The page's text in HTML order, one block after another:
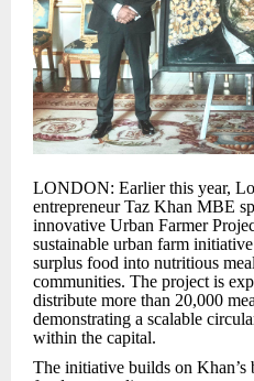
LONDON: Earlier this year,
entrepreneur Taz Khan MBE
innovative Urban Farmer
sustainable urban farm
surplus food into nutritious
communities. The project is
distribute more than 20,000
demonstrating a scalable
within the capital.
The initiative builds on Khan’s